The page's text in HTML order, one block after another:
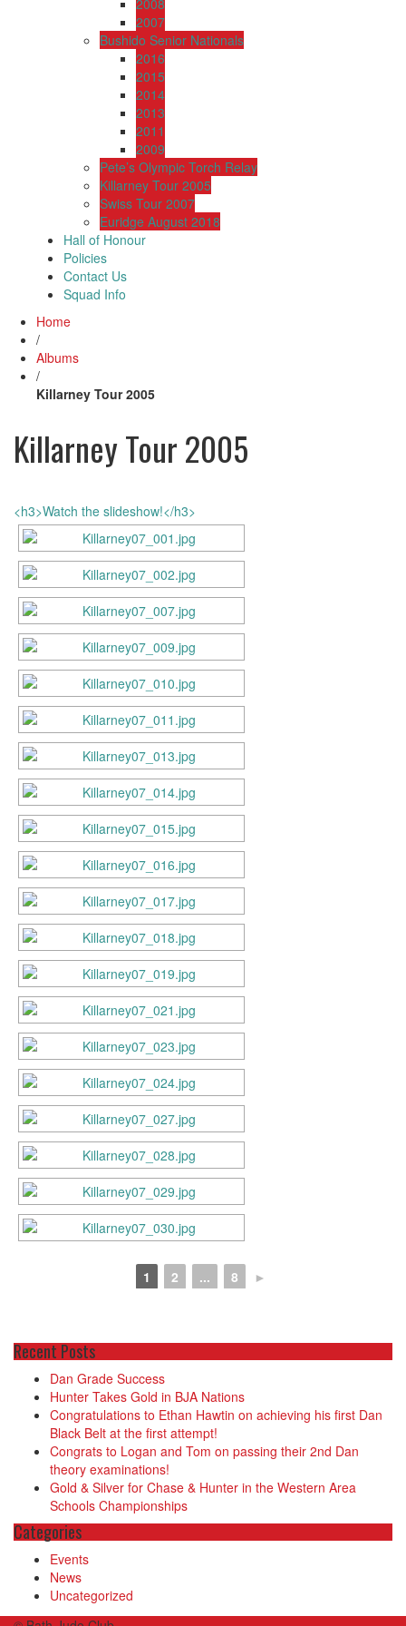
2008
2007
Bushido Senior Nationals
2016
2015
2014
2013
2011
2009
Pete’s Olympic Torch Relay
Killarney Tour 2005
Swiss Tour 2007
Euridge August 2018
Hall of Honour
Policies
Contact Us
Squad Info
Home
/
Albums
/
Killarney Tour 2005
Killarney Tour 2005
<h3>Watch the slideshow!</h3>
1 2 ... 8 ►
Recent Posts
Dan Grade Success
Hunter Takes Gold in BJA Nations
Congratulations to Ethan Hawtin on achieving his first Dan
Black Belt at the first attempt!
Congrats to Logan and Tom on passing their 2nd Dan
theory examinations!
Gold & Silver for Chase & Hunter in the Western Area
Schools Championships
Categories
Events
News
Uncategorized